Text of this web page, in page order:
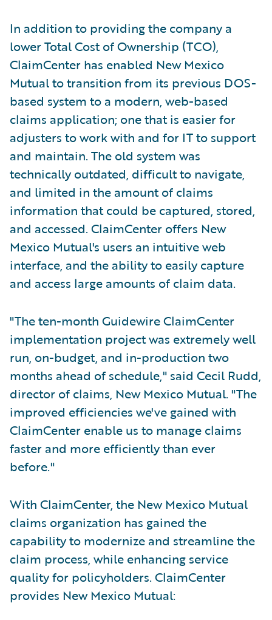
In addition to providing the company a
lower Total Cost of Ownership (TCO),
ClaimCenter has enabled New Mexico
Mutual to transition from its previous DOS-
based system to a modern, web-based
claims application; one that is easier for
adjusters to work with and for IT to support
and maintain. The old system was
technically outdated, difficult to navigate,
and limited in the amount of claims
information that could be captured, stored,
and accessed. ClaimCenter offers New
Mexico Mutual's users an intuitive web
interface, and the ability to easily capture
and access large amounts of claim data.
"The ten-month Guidewire ClaimCenter
implementation project was extremely well
run, on-budget, and in-production two
months ahead of schedule," said Cecil Rudd,
director of claims, New Mexico Mutual. "The
improved efficiencies we've gained with
ClaimCenter enable us to manage claims
faster and more efficiently than ever
before."
With ClaimCenter, the New Mexico Mutual
claims organization has gained the
capability to modernize and streamline the
claim process, while enhancing service
quality for policyholders. ClaimCenter
provides New Mexico Mutual: